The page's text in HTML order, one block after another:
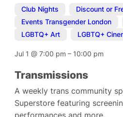
Club Nights Discount or
Events Transgender London
LGBTQ+ Art
LGBTQ+
Jul 1@7:00 pm– 10:00 pm
Transmissions
A weekly trans community
Superstore featuring